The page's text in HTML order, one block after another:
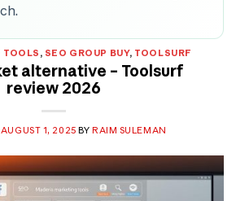
TOOLS , SEO GROUP BUY, TOOLSURF
alternative – Toolsurf
review 2026
AUGUST 1, 2025 BY RAIM SULEMAN